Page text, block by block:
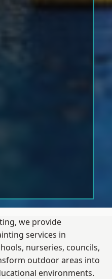
we provide
services in
nurseries, councils,
outdoor areas into
environments.